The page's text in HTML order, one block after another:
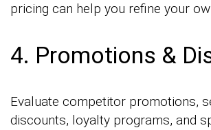
pricing can help you refine your
4. Promotions &
Evaluate competitor promotions,
discounts, loyalty programs, and